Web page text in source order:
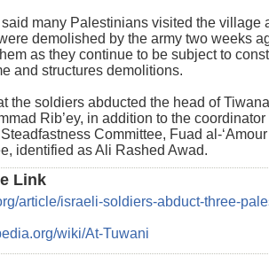
many Palestinians visited the village
demolished by the army two weeks
as they continue to be subject to
and structures demolitions.
the soldiers abducted the head of
Rib’ey, in addition to the coordinator
Committee, Fuad al-
identified as Ali Rashed Awad.
Link
article/israeli-soldiers-abduct-three-
wiki/At-Tuwani